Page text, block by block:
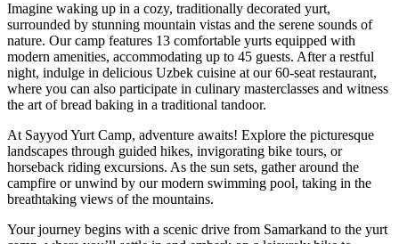
Imagine waking up in a cozy, traditionally decorated yurt,
surrounded by stunning mountain vistas and the serene sounds of
nature. Our camp features 13 comfortable yurts equipped with
modern amenities, accommodating up to 45 guests. After a restful
night, indulge in delicious Uzbek cuisine at our 60-seat restaurant,
where you can also participate in culinary masterclasses and witness
the art of bread baking in a traditional tandoor.
At Sayyod Yurt Camp, adventure awaits! Explore the picturesque
landscapes through guided hikes, invigorating bike tours, or
horseback riding excursions. As the sun sets, gather around the
campfire or unwind by our modern swimming pool, taking in the
breathtaking views of the mountains.
Your journey begins with a scenic drive from Samarkand to the yurt